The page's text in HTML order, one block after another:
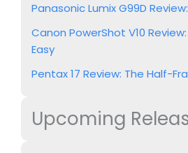
Panasonic Lumix G99D
Canon PowerShot V10
Easy
Pentax 17 Review: The Half-
Upcoming